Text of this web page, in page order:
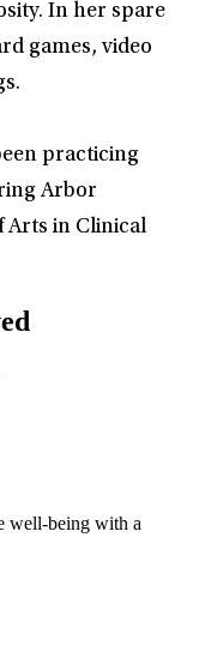
In her spare
games, video
practicing
Arbor
Arts in Clinical
well-being with a